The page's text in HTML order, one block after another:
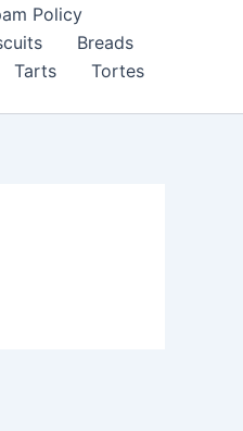
Policy
Breads
Tarts
Tortes